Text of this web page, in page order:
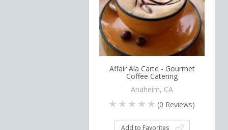
Affair Ala Carte - Gourmet
Coffee Catering
Anaheim, CA
(0 Reviews)
Add to Favorites